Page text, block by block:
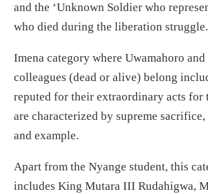
and the ‘Unknown Soldier who
who died during the liberation struggle.
Imena category where Uwamahoro and
colleagues (dead or alive) belong
reputed for their extraordinary acts for
are characterized by supreme
and example.
Apart from the Nyange student, this
includes King Mutara III Rudahigwa,